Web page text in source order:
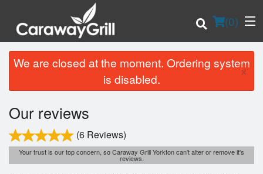
(0)
Location
Login
We are closed at the moment. Ordering system
is disabled.
×
Our reviews
(6 Reviews)
Your trust is our top concern, so Caraway Grill Yorkton can't alter or remove it's
reviews.